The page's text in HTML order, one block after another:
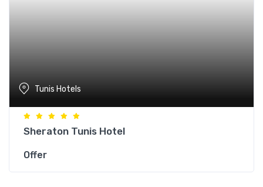
Tunis Hotels
Sheraton Tunis Hotel
Offer